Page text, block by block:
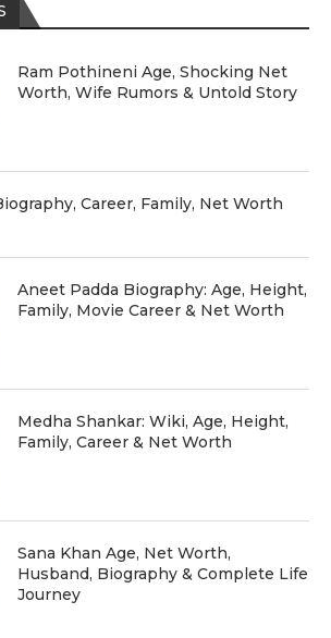
Ram Pothineni Age, Shocking Net
Worth, Wife Rumors & Untold Story
Career, Family, Net Worth
Aneet Padda Biography: Age, Height,
Family, Movie Career & Net Worth
Medha Shankar: Wiki, Age, Height,
Family, Career & Net Worth
Sana Khan Age, Net Worth,
Husband, Biography & Complete Life
Journey